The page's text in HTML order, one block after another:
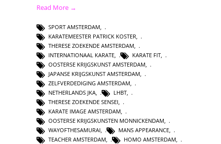
Read More →
SPORT AMSTERDAM
KARATEMEESTER PATRICK KOSTER
THERESE ZOEKENDE AMSTERDAM
INTERNATIONAAL KARATE
KARATE FIT
OOSTERSE KRIJGSKUNST AMSTERDAM
JAPANSE KRIJGSKUNST AMSTERDAM
ZELFVERDEDIGING AMSTERDAM
NETHERLANDS JKA, LHBT,
THERESE ZOEKENDE SENSEI,
KARATE IMAGE AMSTERDAM,
OOSTERSE KRIJGSKUNSTEN MONNICKENDAM,
WAYOFTHESAMURAI, MANS APPEARANCE,
TEACHER AMSTERDAM, HOMO AMSTERDAM,